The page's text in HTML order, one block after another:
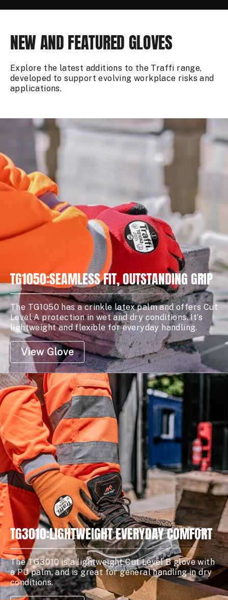
NEW AND FEATURED GLOVES
Explore the latest additions to the Traffi range,
developed to support evolving workplace risks and
applications.
TG1050:SEAMLESS FIT, OUTSTANDING GRIP
The TG1050 has a crinkle latex palm and offers Cut
Level A protection in wet and dry conditions. It’s
lightweight and flexible for everyday handling.
View Glove
TG3010:LIGHTWEIGHT EVERYDAY COMFORT
The TG3010 is a lightweight Cut Level B glove with
a PU palm, and is great for general handling in dry
conditions.